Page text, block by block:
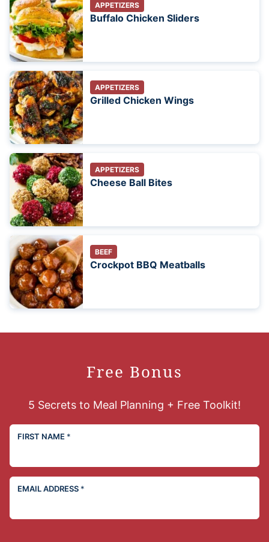
APPETIZERS
Buffalo Chicken Sliders
APPETIZERS
Grilled Chicken Wings
APPETIZERS
Cheese Ball Bites
BEEF
Crockpot BBQ Meatballs
Free Bonus
5 Secrets to Meal Planning + Free Toolkit!
FIRST NAME *
EMAIL ADDRESS *